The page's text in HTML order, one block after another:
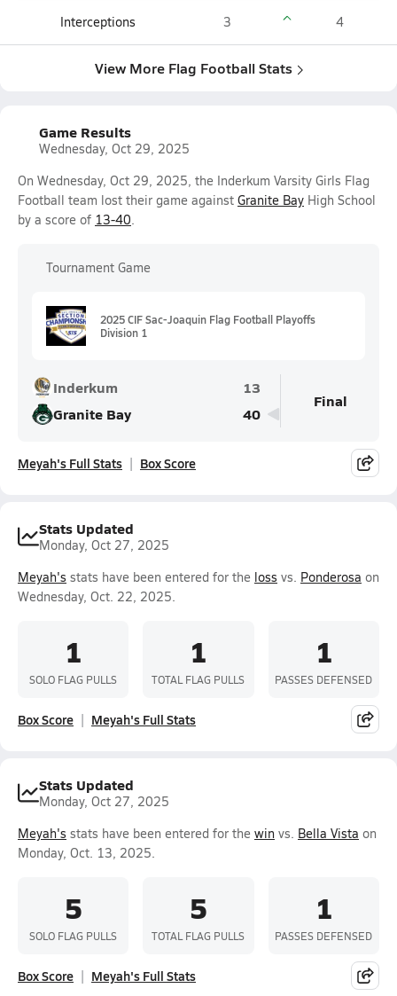
Interceptions 3 4
View More Flag Football Stats
Game Results
Wednesday, Oct 29, 2025
On Wednesday, Oct 29, 2025, the Inderkum Varsity Girls Flag
Football team lost their game against Granite Bay High School
by a score of 13-40.
Tournament Game
2025 CIF Sac-Joaquin Flag Football Playoffs
Division 1
Inderkum
13
Granite Bay
40
Final
Meyah's Full Stats Box Score
Stats Updated
Monday, Oct 27, 2025
Meyah's stats have been entered for the loss vs. Ponderosa on
Wednesday, Oct. 22, 2025.
1
SOLO FLAG PULLS
1
TOTAL FLAG PULLS
1
PASSES DEFENSED
Box Score Meyah's Full Stats
Stats Updated
Monday, Oct 27, 2025
Meyah's stats have been entered for the win vs. Bella Vista on
Monday, Oct. 13, 2025.
5
SOLO FLAG PULLS
5
TOTAL FLAG PULLS
1
PASSES DEFENSED
Box Score Meyah's Full Stats